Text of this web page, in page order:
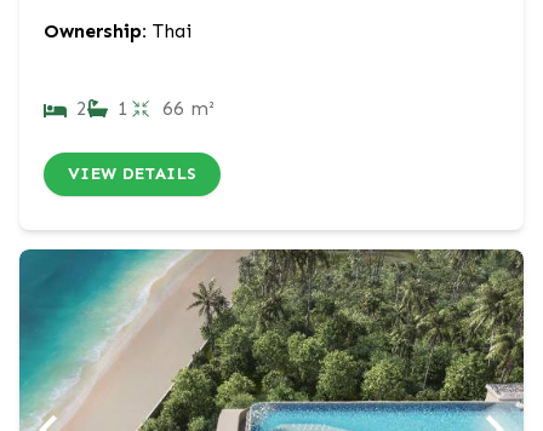
Ownership: Thai
2 1 66 m²
VIEW DETAILS